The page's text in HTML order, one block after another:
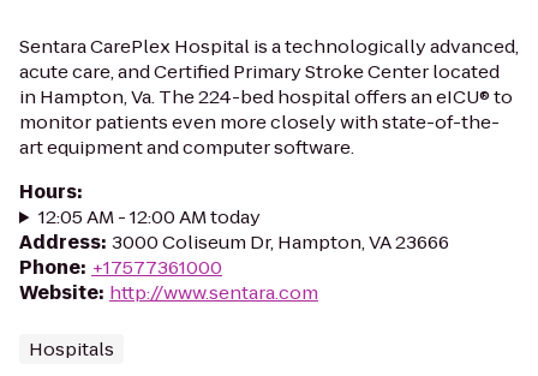
Sentara CarePlex Hospital is a technologically advanced,
acute care, and Certified Primary Stroke Center located
in Hampton, Va. The 224-bed hospital offers an eICU® to
monitor patients even more closely with state-of-the-
art equipment and computer software.
Hours:
12:05 AM - 12:00 AM today
Address: 3000 Coliseum Dr, Hampton, VA 23666
Phone: +17577361000
Website: http://www.sentara.com
Hospitals